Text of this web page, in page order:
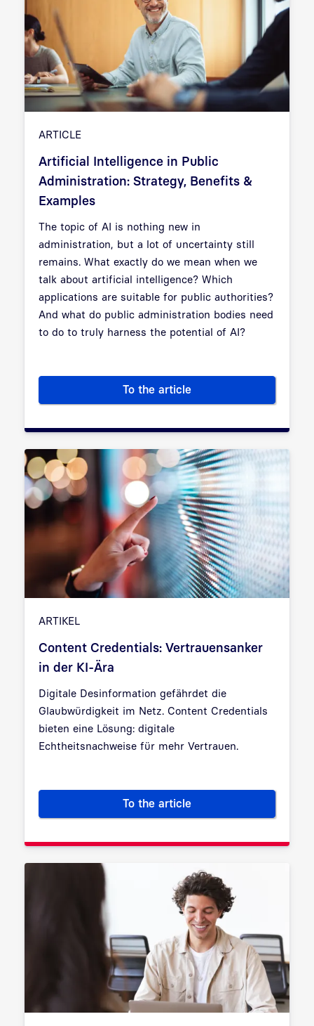
ARTICLE
Artificial Intelligence in Public
Administration: Strategy, Benefits &
Examples
The topic of AI is nothing new in
administration, but a lot of uncertainty still
remains. What exactly do we mean when we
talk about artificial intelligence? Which
applications are suitable for public authorities?
And what do public administration bodies need
to do to truly harness the potential of AI?
To the articleArtificial Intelligence in
ARTIKEL
Content Credentials: Vertrauensanker
in der KI-Ära
Digitale Desinformation gefährdet die
Glaubwürdigkeit im Netz. Content Credentials
bieten eine Lösung: digitale
Echtheitsnachweise für mehr Vertrauen.
To the articleContent Credentials: